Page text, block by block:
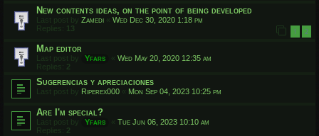
New contents ideas, on the point of being developed
Last post by Zamedi « Wed Dec 30, 2020 1:18 pm
Replies: 13 1 2
Map editor
Last post by Yfars « Wed May 20, 2020 12:35 am
Replies: 2
Sugerencias y apreciaciones
Last post by Riperex000 « Mon Sep 04, 2023 10:25 pm
Are I'm special?
Last post by Yfars « Tue Jun 06, 2023 10:10 am
Replies: 2